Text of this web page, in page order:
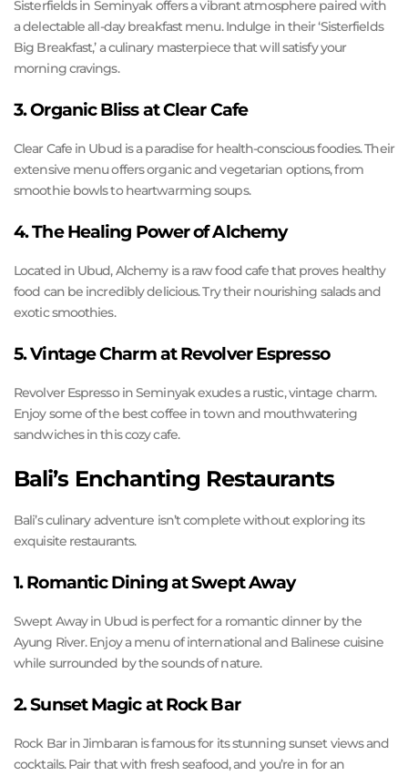
Sisterfields in Seminyak offers a vibrant atmosphere paired with
a delectable all-day breakfast menu. Indulge in their ‘Sisterfields
Big Breakfast,’ a culinary masterpiece that will satisfy your
morning cravings.
3. Organic Bliss at Clear Cafe
Clear Cafe in Ubud is a paradise for health-conscious foodies. Their
extensive menu offers organic and vegetarian options, from
smoothie bowls to heartwarming soups.
4. The Healing Power of Alchemy
Located in Ubud, Alchemy is a raw food cafe that proves healthy
food can be incredibly delicious. Try their nourishing salads and
exotic smoothies.
5. Vintage Charm at Revolver Espresso
Revolver Espresso in Seminyak exudes a rustic, vintage charm.
Enjoy some of the best coffee in town and mouthwatering
sandwiches in this cozy cafe.
Bali’s Enchanting Restaurants
Bali’s culinary adventure isn’t complete without exploring its
exquisite restaurants.
1. Romantic Dining at Swept Away
Swept Away in Ubud is perfect for a romantic dinner by the
Ayung River. Enjoy a menu of international and Balinese cuisine
while surrounded by the sounds of nature.
2. Sunset Magic at Rock Bar
Rock Bar in Jimbaran is famous for its stunning sunset views and
cocktails. Pair that with fresh seafood, and you’re in for an